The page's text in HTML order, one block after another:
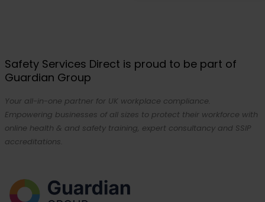
Safety Services Direct is proud to be part of
Guardian Group
Your all-in-one partner for UK workplace compliance.
Empowering businesses of all sizes to protect their workforce with
online health & and safety training, expert consultancy and SSIP
accreditations.